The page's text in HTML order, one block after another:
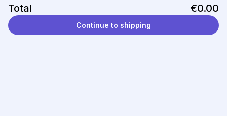
Total €0.00
Continue to shipping